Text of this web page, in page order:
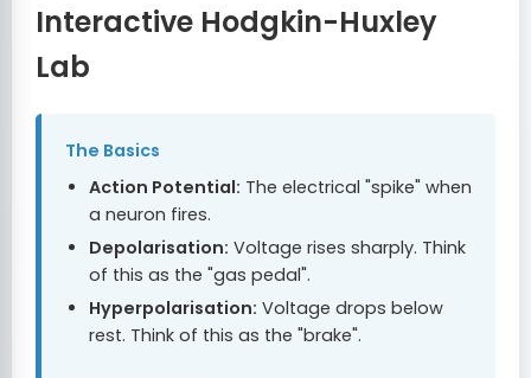
Interactive Hodgkin-Huxley
Lab
The Basics
Action Potential: The electrical "spike" when
a neuron fires.
Depolarisation: Voltage rises sharply. Think
of this as the "gas pedal".
Hyperpolarisation: Voltage drops below
rest. Think of this as the "brake".